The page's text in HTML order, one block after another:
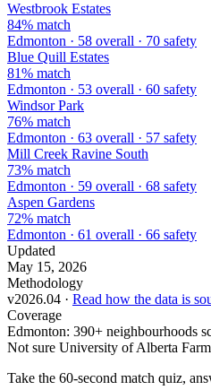
Westbrook Estates
84% match
Edmonton · 58 overall · 70 safety
Blue Quill Estates
81% match
Edmonton · 53 overall · 60 safety
Windsor Park
76% match
Edmonton · 63 overall · 57 safety
Mill Creek Ravine South
73% match
Edmonton · 59 overall · 68 safety
Aspen Gardens
72% match
Edmonton · 61 overall · 66 safety
Updated
May 15, 2026
Methodology
v2026.04 · Read how the data is
Coverage
Edmonton: 390+ neighbourhoods
Not sure University of Alberta
Take the 60-second match quiz,